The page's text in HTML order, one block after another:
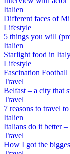
Italien
Different faces of
Lifestyle
5 things you will
Italien
Starlight food in Italy
Lifestyle
Fascination
Travel
Belfast – a city that
Travel
7 reasons to travel
Italien
Italians do it better
Travel
How I got the